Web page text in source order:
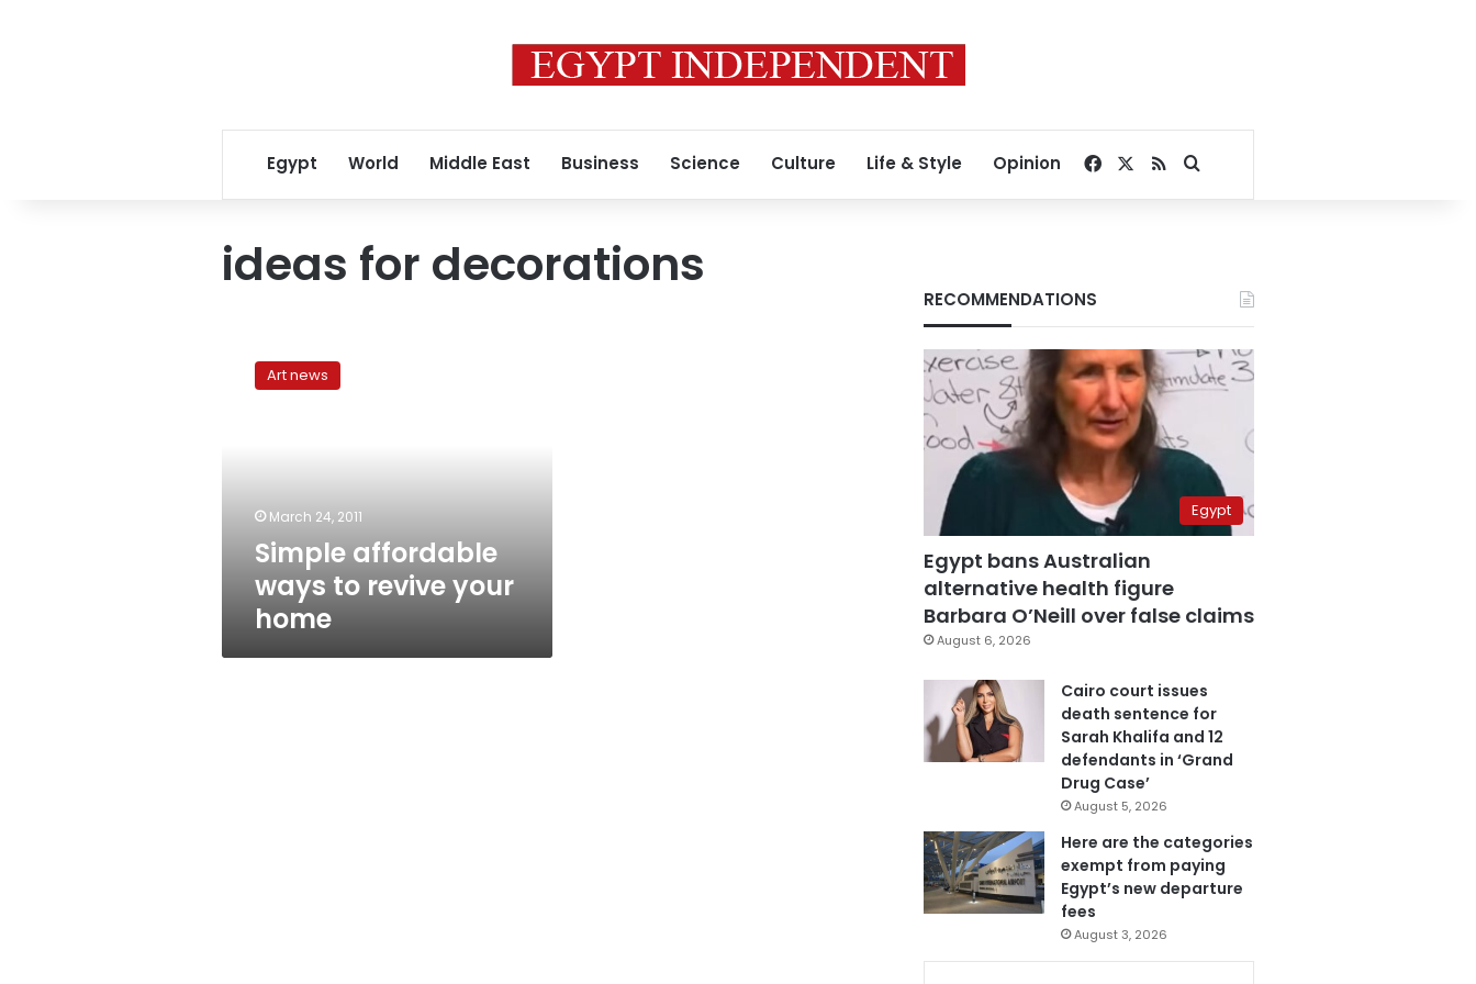
Egypt World Middle East Business Science Culture Life & Style Opinion Facebook
RSSSearch for
ideas for decorations
affordable
ways Art news
March 24, 2011
Simple affordable
ways to revive your
home
RECOMMENDATIONS
Egypt
Egypt bans Australian
alternative health figure
Barbara O’Neill over false claims
August 6, 2026
Cairo court issues
death sentence for
Sarah Khalifa and 12
defendants in ‘Grand
Drug Case’
August 5, 2026
Here are the categories
exempt from paying
Egypt’s new departure
fees
August 3, 2026